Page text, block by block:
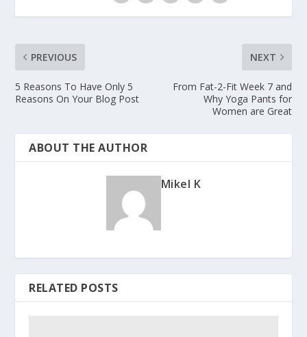
PREVIOUS
5 Reasons To Have Only 5
Reasons On Your Blog Post
NEXT
From Fat-2-Fit Week 7 and
Why Yoga Pants for
Women are Great
ABOUT THE AUTHOR
Mikel K
RELATED POSTS